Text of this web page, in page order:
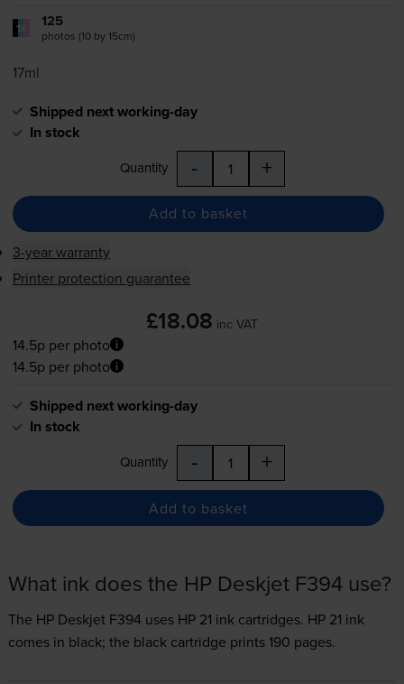
1x 125
photos (10 by 15cm)
17ml
Shipped next working-day
In stock
Quantity - +
Add to basket
3-year warranty
Printer protection guarantee
£18.08 inc VAT
14.5p per photo
14.5p per photo
Shipped next working-day
In stock
Quantity - +
Add to basket
What ink does the HP Deskjet F394 use?
The HP Deskjet F394 uses HP 21 inkcartridges. HP 21 ink
comes in black; the black cartridge prints 190 pages.